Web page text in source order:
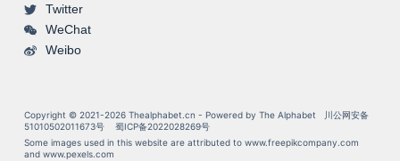
Twitter
WeChat
Weibo
Copyright © 2021-2026 Thealphabet.cn - Powered by The Alphabet
川公网安备
51010502011673号
蜀ICP备2022028269号
Some images used in this website are attributed to www.freepikcompany.com
and www.pexels.com